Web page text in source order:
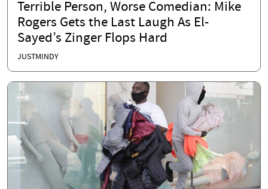
Terrible Person, Worse Comedian: Mike
Rogers Gets the Last Laugh As El-
Sayed’s Zinger Flops Hard
JUSTMINDY